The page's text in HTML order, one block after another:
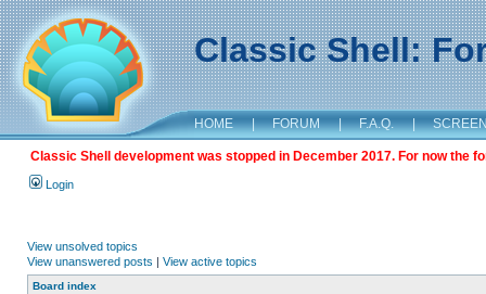
Classic Shell:
HOME | FORUM | F.A.Q. |
Classic Shell development was stopped in December 2017. For now the
Login
View unsolved topics
View unanswered posts | View active topics
Board index